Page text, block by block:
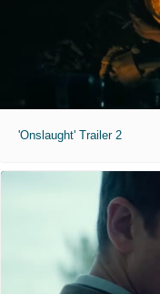
'Onslaught' Trailer 2